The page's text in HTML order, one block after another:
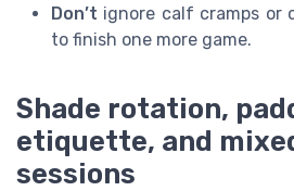
Don’t ignore calf cramps or
to finish one more game.
Shade rotation,
etiquette, and
sessions